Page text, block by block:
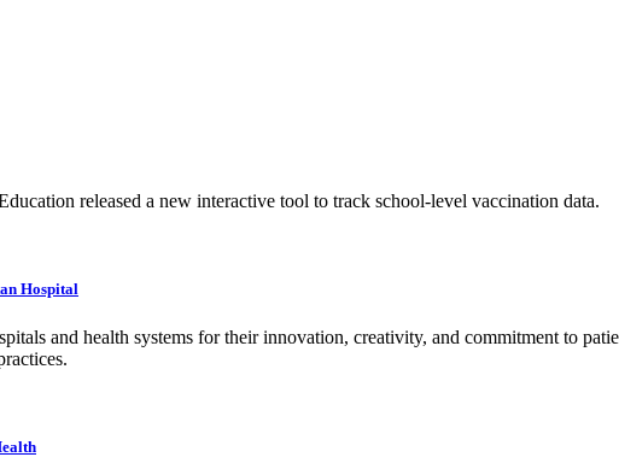
released a new interactive tool to track school-level vaccination data.
Hospital
and health systems for their innovation, creativity, and commitment to